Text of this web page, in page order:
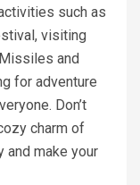
such as
visiting
and
for adventure
Don’t
charm of
and make your